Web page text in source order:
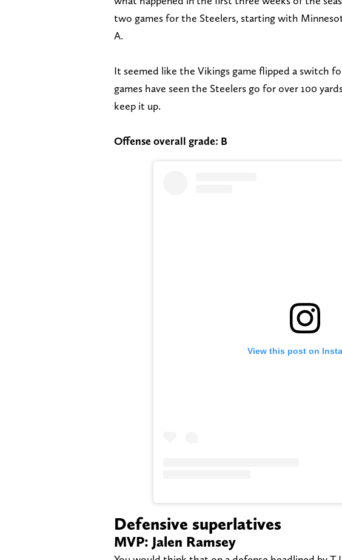
two games for the Steelers, starting with
A.
It seemed like the Vikings game flipped a switch
games have seen the Steelers go for over 100
keep it up.
Offense overall grade: B
View this post on
Defensive superlatives
MVP: Jalen Ramsey